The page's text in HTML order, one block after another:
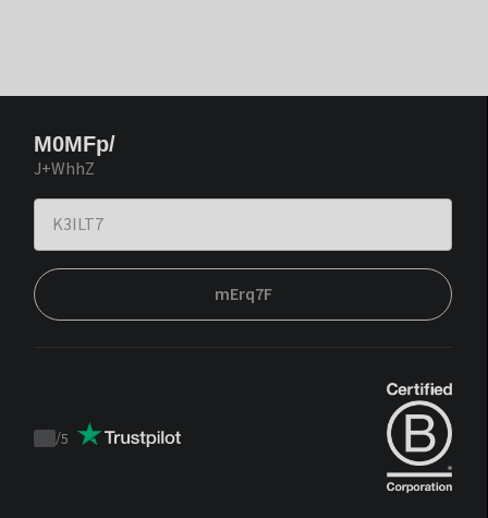
M0MFp/
J+WhhZ
mErq7F
Trustpilot
/5